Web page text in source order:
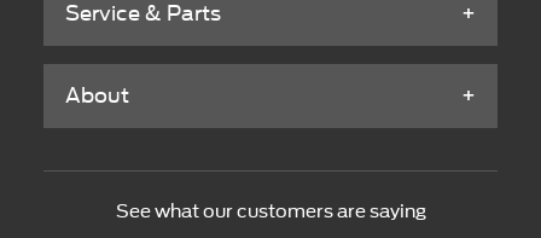
Service & Parts
About
See what our customers are saying